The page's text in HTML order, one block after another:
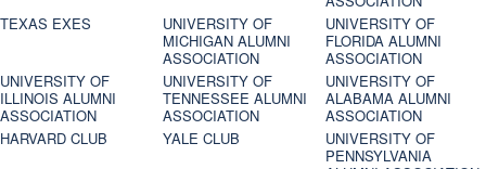
TEXAS EXES
UNIVERSITY OF
MICHIGAN ALUMNI
ASSOCIATION
UNIVERSITY OF
FLORIDA ALUMNI
ASSOCIATION
UNIVERSITY OF
ILLINOIS ALUMNI
ASSOCIATION
UNIVERSITY OF
TENNESSEE ALUMNI
ASSOCIATION
UNIVERSITY OF
ALABAMA ALUMNI
ASSOCIATION
HARVARD CLUB
YALE CLUB
UNIVERSITY OF
PENNSYLVANIA